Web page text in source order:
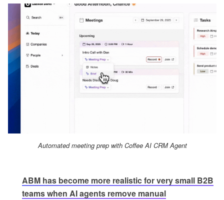
Automated meeting prep with Coffee AI CRM Agent
ABM has become more realistic for very small B2B
teams when AI agents remove manual